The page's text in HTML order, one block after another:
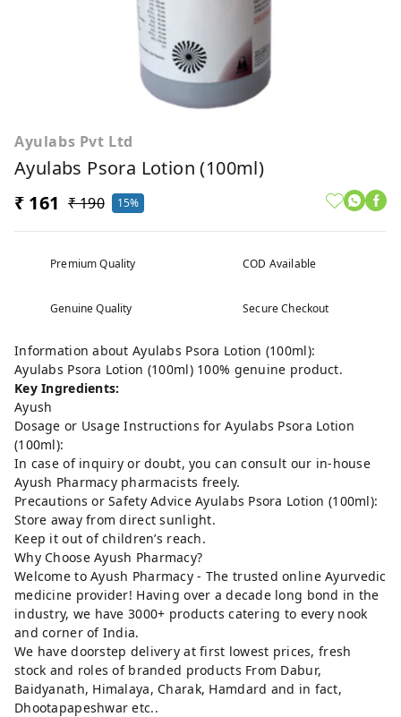
Ayulabs Pvt Ltd
Ayulabs Psora Lotion (100ml)
₹ 161 ₹ 190 15%
Premium Quality COD Available
Genuine Quality Secure Checkout
Information about Ayulabs Psora Lotion (100ml):
Ayulabs Psora Lotion (100ml) 100% genuine product.
Key Ingredients:
Ayush
Dosage or Usage Instructions for Ayulabs Psora Lotion
(100ml):
In case of inquiry or doubt, you can consult our in-house
Ayush Pharmacy pharmacists freely.
Precautions or Safety Advice Ayulabs Psora Lotion (100ml):
Store away from direct sunlight.
Keep it out of children’s reach.
Why Choose Ayush Pharmacy?
Welcome to Ayush Pharmacy - The trusted online Ayurvedic
medicine provider! Having over a decade long bond in the
industry, we have 3000+ products catering to every nook
and corner of India.
We have doorstep delivery at first lowest prices, fresh
stock and roles of branded products From Dabur,
Baidyanath, Himalaya, Charak, Hamdard and in fact,
Dhootapapeshwar etc..